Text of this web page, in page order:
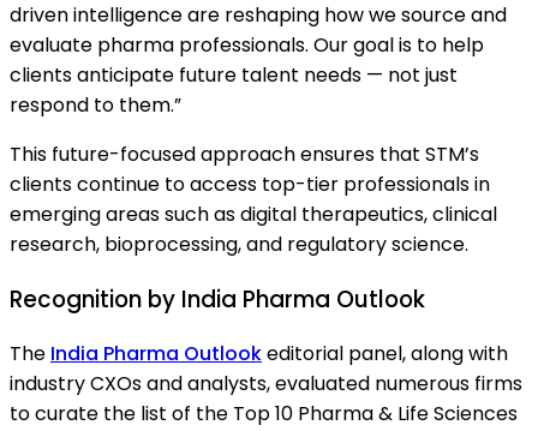
driven intelligence are reshaping how we source and
evaluate pharma professionals. Our goal is to help
clients anticipate future talent needs — not just
respond to them.”
This future-focused approach ensures that STM’s
clients continue to access top-tier professionals in
emerging areas such as digital therapeutics, clinical
research, bioprocessing, and regulatory science.
Recognition by India Pharma Outlook
The India Pharma Outlookeditorial panel, along with
industry CXOs and analysts, evaluated numerous firms
to curate the list of the Top 10 Pharma & Life Sciences